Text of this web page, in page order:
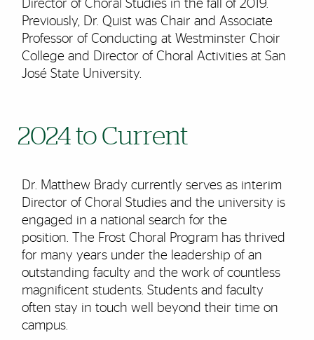
Director of Choral Studies in the fall of 2019.
Previously, Dr. Quist was Chair and Associate
Professor of Conducting at Westminster Choir
College and Director of Choral Activities at San
José State University.
2024 to Current
Dr. Matthew Brady currently serves as interim
Director of Choral Studies and the university is
engaged in a national search for the
position. The Frost Choral Program has thrived
for many years under the leadership of an
outstanding faculty and the work of countless
magnificent students. Students and faculty
often stay in touch well beyond their time on
campus.